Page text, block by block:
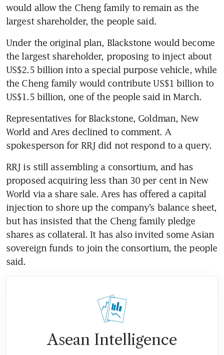
would allow the Cheng family to remain as the
largest shareholder, the people said.
Under the original plan, Blackstone would become
the largest shareholder, proposing to inject about
US$2.5 billion into a special purpose vehicle, while
the Cheng family would contribute US$1 billion to
US$1.5 billion, one of the people said in March.
Representatives for Blackstone, Goldman, New
World and Ares declined to comment. A
spokesperson for RRJ did not respond to a query.
RRJ is still assembling a consortium, and has
proposed acquiring less than 30 per cent in New
World via a share sale. Ares has offered a capital
injection to shore up the company’s balance sheet,
but has insisted that the Cheng family pledge
shares as collateral. It has also invited some Asian
sovereign funds to join the consortium, the people
said.
Asean Intelligence